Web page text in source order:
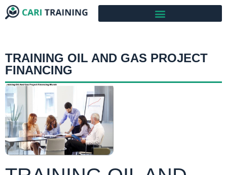
TRAINING OIL AND GAS PROJECT
FINANCING